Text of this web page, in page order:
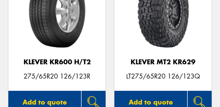
KLEVER KR600 H/T2
275/65R20 126/123R
Add to quote
KLEVER MT2 KR629
LT275/65R20 126/123Q
Add to quote